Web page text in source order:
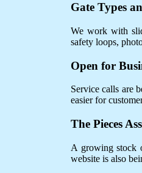
Gate Types
We work with
safety loops,
Open for
Service calls are
easier for
The Pieces
A growing stock
website is also